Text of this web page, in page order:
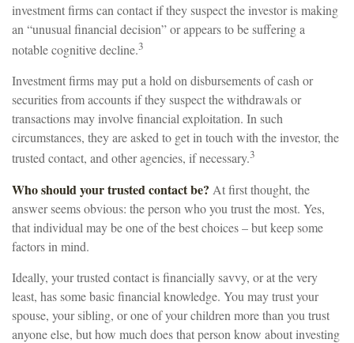
investment firms can contact if they suspect the investor is making
an “unusual financial decision” or appears to be suffering a
notable cognitive decline.3
Investment firms may put a hold on disbursements of cash or
securities from accounts if they suspect the withdrawals or
transactions may involve financial exploitation. In such
circumstances, they are asked to get in touch with the investor, the
trusted contact, and other agencies, if necessary.3
Who should your trusted contact be? At first thought, the
answer seems obvious: the person who you trust the most. Yes,
that individual may be one of the best choices – but keep some
factors in mind.
Ideally, your trusted contact is financially savvy, or at the very
least, has some basic financial knowledge. You may trust your
spouse, your sibling, or one of your children more than you trust
anyone else, but how much does that person know about investing